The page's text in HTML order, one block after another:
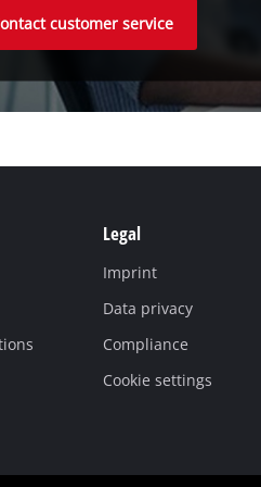
customer service
Legal
Imprint
Data privacy
Compliance
Cookie settings